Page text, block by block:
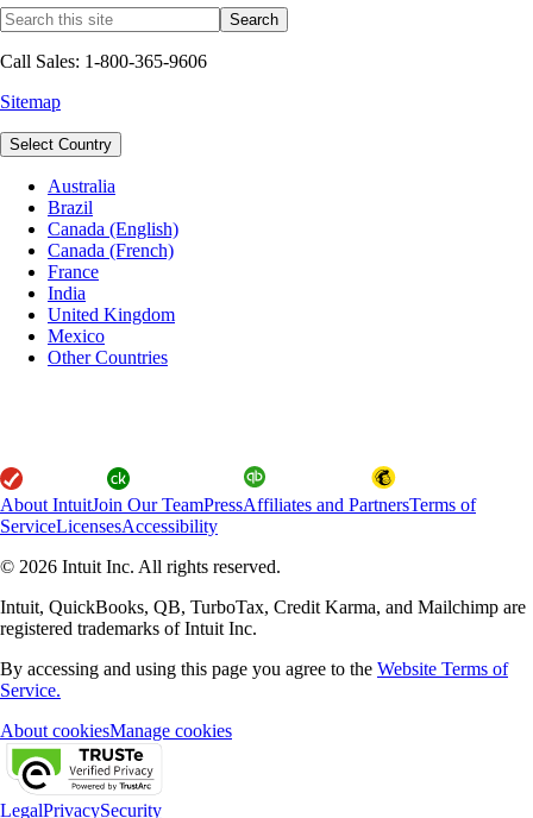
Call Sales: 1-800-365-9606
Sitemap
Select Country
Australia
Brazil
Canada (English)
Canada (French)
France
India
United Kingdom
Mexico
Other Countries
About IntuitJoin Our TeamPressAffiliates and PartnersTerms of
ServiceLicensesAccessibility
© 2026 Intuit Inc. All rights reserved.
Intuit, QuickBooks, QB, TurboTax, Credit Karma, and Mailchimp are
registered trademarks of Intuit Inc.
By accessing and using this page you agree to the Website Terms of
Service.
About cookiesManage cookies
LegalPrivacySecurity